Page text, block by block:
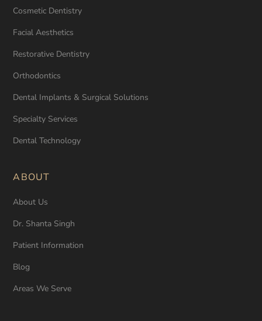
Cosmetic Dentistry
Facial Aesthetics
Restorative Dentistry
Orthodontics
Dental Implants & Surgical Solutions
Specialty Services
Dental Technology
ABOUT
About Us
Dr. Shanta Singh
Patient Information
Blog
Areas We Serve